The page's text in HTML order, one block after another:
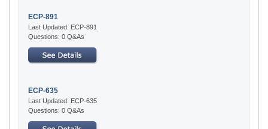
ECP-891
Last Updated: ECP-891
Questions: 0 Q&As
ECP-635
Last Updated: ECP-635
Questions: 0 Q&As